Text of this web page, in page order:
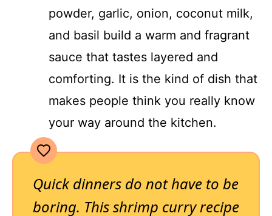
powder, garlic, onion, coconut milk,
and basil build a warm and fragrant
sauce that tastes layered and
comforting. It is the kind of dish that
makes people think you really know
your way around the kitchen.
Quick dinners do not have to be
boring. This shrimp curry recipe